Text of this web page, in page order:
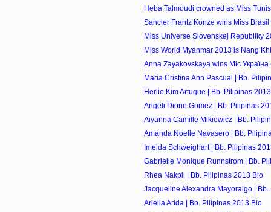
Heba Talmoudi crowned as Miss
Sancler Frantz Konze wins Miss
Miss Universe Slovenskej Republiky
Miss World Myanmar 2013 is Nang
Anna Zayakovskaya wins Міс
Maria Cristina Ann Pascual | Bb.
Herlie Kim Artugue | Bb. Pilipinas
Angeli Dione Gomez | Bb. Pilipinas
Aiyanna Camille Mikiewicz | Bb.
Amanda Noelle Navasero | Bb.
Imelda Schweighart | Bb. Pilipinas
Gabrielle Monique Runnstrom | Bb.
Rhea Nakpil | Bb. Pilipinas 2013 Bio
Jacqueline Alexandra Mayoralgo | Bb.
Ariella Arida | Bb. Pilipinas 2013 Bio